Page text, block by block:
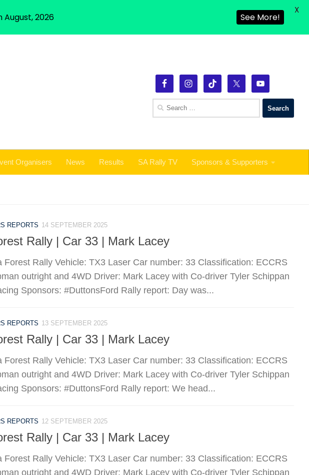
Organisers Sponsors & Supporters
Search
Organisers News Results SA Rally TV Sponsors & Supporters
REPORTS 14 SEPTEMBER 2025
Rally | Car 33 | Mark Lacey
Forest Rally Vehicle: TX3 Laser Car number: 33 Classification: ECCRS
outright and 4WD Driver: Mark Lacey with Co-driver Tyler Schippan
Sponsors: #DuttonsFord Rally report: Day was...
REPORTS 13 SEPTEMBER 2025
Rally | Car 33 | Mark Lacey
Forest Rally Vehicle: TX3 Laser Car number: 33 Classification: ECCRS
outright and 4WD Driver: Mark Lacey with Co-driver Tyler Schippan
Sponsors: #DuttonsFord Rally report: We head...
REPORTS 12 SEPTEMBER 2025
Rally | Car 33 | Mark Lacey
Forest Rally Vehicle: TX3 Laser Car number: 33 Classification: ECCRS
outright and 4WD Driver: Mark Lacey with Co-driver Tyler Schippan
August, 2026 See More!
X